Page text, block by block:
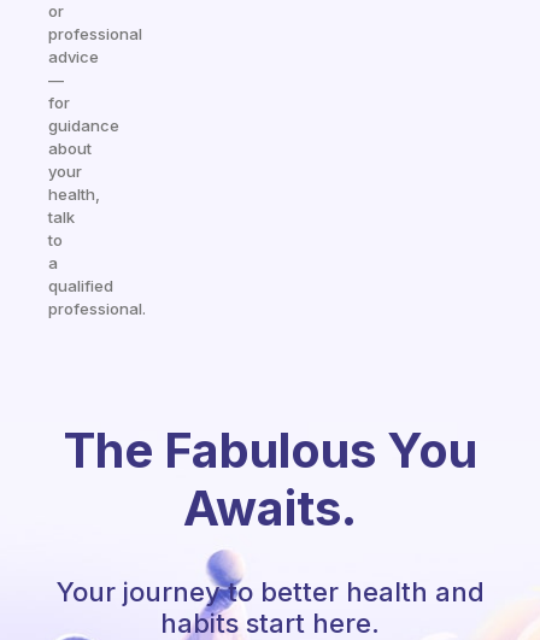
or
professional
advice
—
for
guidance
about
your
health,
talk
to
a
qualified
professional.
The Fabulous You
Awaits.
Your journey to better health and
habits start here.